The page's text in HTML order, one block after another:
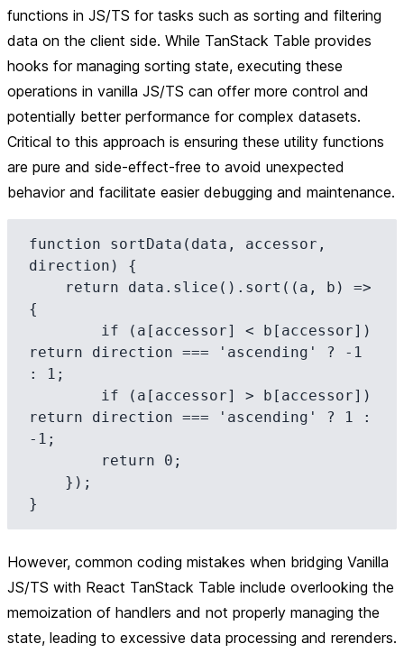
functions in JS/TS for tasks such as sorting and filtering
data on the client side. While TanStack Table provides
hooks for managing sorting state, executing these
operations in vanilla JS/TS can offer more control and
potentially better performance for complex datasets.
Critical to this approach is ensuring these utility functions
are pure and side-effect-free to avoid unexpected
behavior and facilitate easier debugging and maintenance.
function sortData(data, accessor,
direction) {
{
return direction === 'ascending' ? -1
: 1;
return direction === 'ascending' ? 1 :
-1;
However, common coding mistakes when bridging Vanilla
JS/TS with React TanStack Table include overlooking the
memoization of handlers and not properly managing the
state, leading to excessive data processing and rerenders.